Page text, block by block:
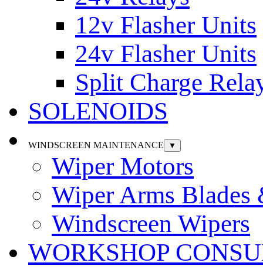
12v Flasher Units
24v Flasher Units
Split Charge
SOLENOIDS
WINDSCREEN MAINTENANCE ▼
Wiper Motors
Wiper Arms Blades
Windscreen Wipers
WORKSHOP